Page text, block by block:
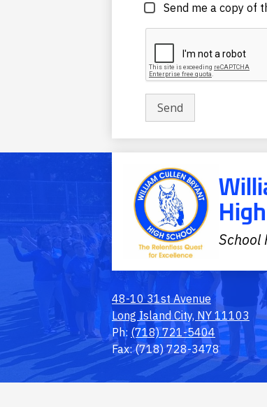
Send me a copy of
School
48-10 31st Avenue
Long Island City, NY 11103
Ph: (718) 721-5404
Fax: (718) 728-3478